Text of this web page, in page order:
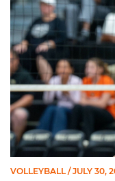
VOLLEYBALL / JULY 30,